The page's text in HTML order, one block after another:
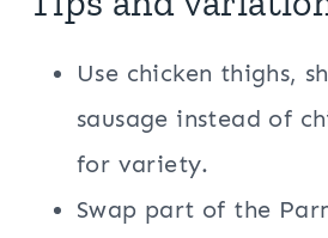
Use chicken thighs,
sausage instead of
for variety.
Swap part of the